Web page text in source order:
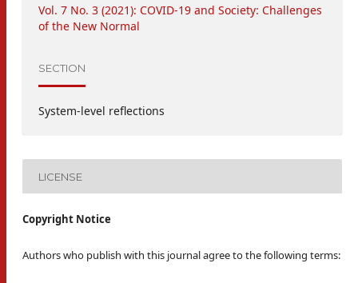
Vol. 7 No. 3 (2021): COVID-19 and Society: Challenges
of the New Normal
SECTION
System-level reflections
LICENSE
Copyright Notice
Authors who publish with this journal agree to the following terms: